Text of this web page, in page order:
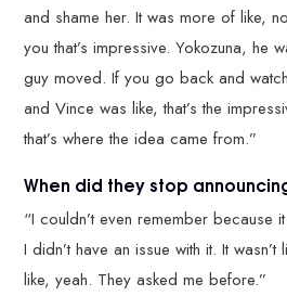
and shame her. It was more of like,
you that’s impressive. Yokozuna, he
guy moved. If you go back and
and Vince was like, that’s the
that’s where the idea came from.”
When did they stop
“I couldn’t even remember because
I didn’t have an issue with it. It wasn’t
like, yeah. They asked me before.”